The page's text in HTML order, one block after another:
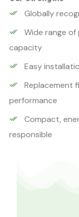
Globally
Wide range
capacity
Easy
Replacement
performance
Compact,
responsible